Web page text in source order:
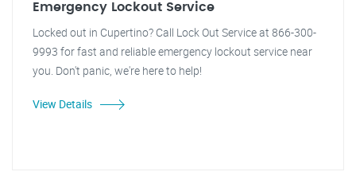
Emergency Lockout Service
Locked out in Cupertino? Call Lock Out Service at 866-300-
9993 for fast and reliable emergency lockout service near
you. Don't panic, we're here to help!
View Details